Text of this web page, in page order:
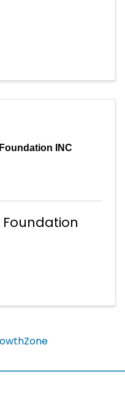
INC